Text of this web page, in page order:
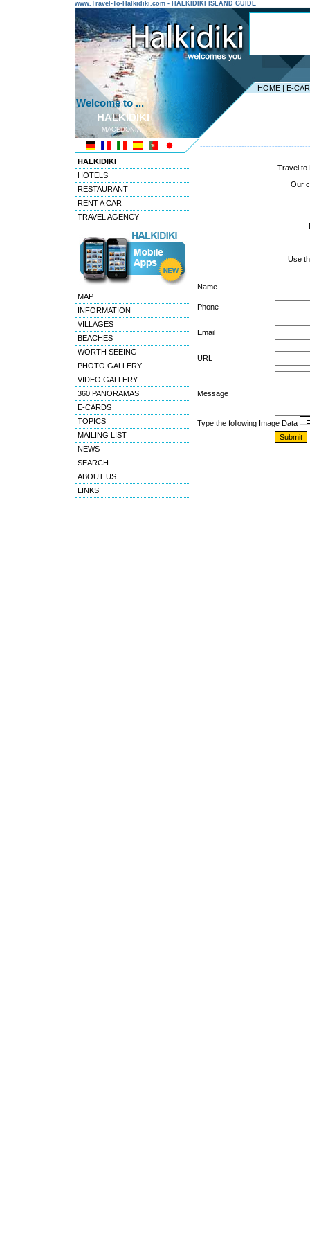
www.Travel-To-Halkidiki.com - HALKIDIKI ISLAND GUIDE
HOME | E-
Welcome to ...
HALKIDIKI
MACEDONIA
HALKIDIKI
HOTELS
RESTAURANT
RENT A CAR
TRAVEL AGENCY
MAP
INFORMATION
VILLAGES
BEACHES
WORTH SEEING
PHOTO GALLERY
VIDEO GALLERY
360 PANORAMAS
E-CARDS
TOPICS
MAILING LIST
NEWS
SEARCH
ABOUT US
LINKS
Travel to
Our
Use
Name
Phone
Email
URL
Message
Type the following Image Data